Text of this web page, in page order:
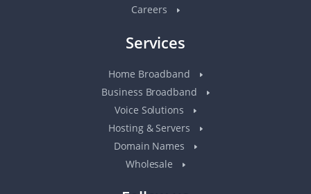
Careers
Services
Home Broadband
Business Broadband
Voice Solutions
Hosting & Servers
Domain Names
Wholesale